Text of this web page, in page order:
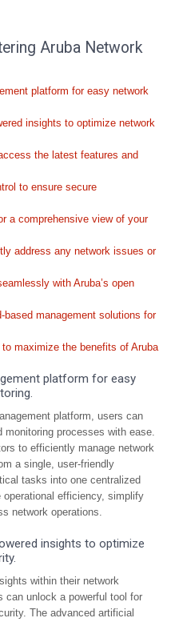
Aruba Network
platform for easy network
insights to optimize network
the latest features and
to ensure secure
a comprehensive view of your
address any network issues or
with Aruba’s open
based management solutions for
maximize the benefits of Aruba
platform for easy
platform, users can
monitoring processes with ease.
to efficiently manage network
a single, user-friendly
tasks into one centralized
operational efficiency, simplify
network operations.
insights to optimize
within their network
can unlock a powerful tool for
The advanced artificial